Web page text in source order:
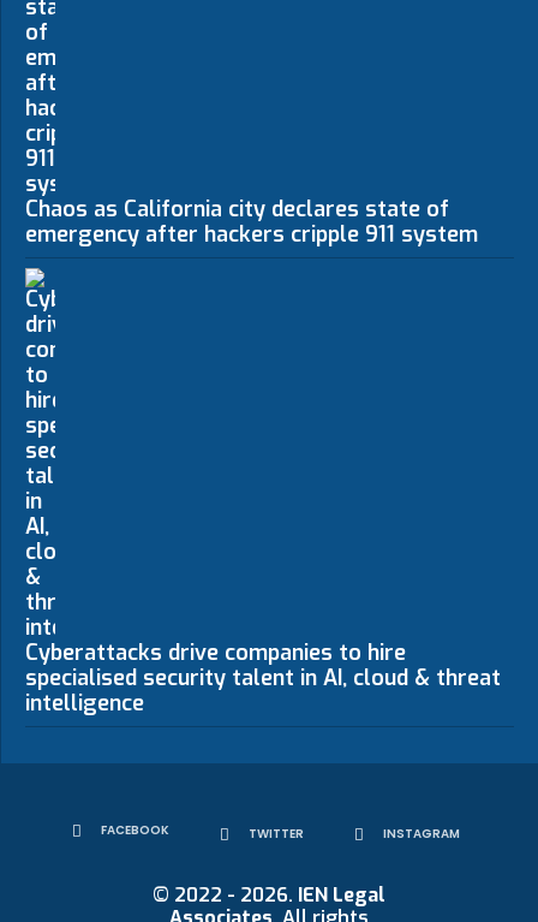
Chaos as California city declares state of
emergency after hackers cripple 911 system
Cyberattacks drive companies to hire
specialised security talent in AI, cloud & threat
intelligence
FACEBOOK TWITTER INSTAGRAM
© 2022 - 2026. IEN Legal